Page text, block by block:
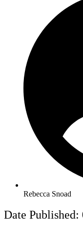
Rebecca Snoad
Date Published: